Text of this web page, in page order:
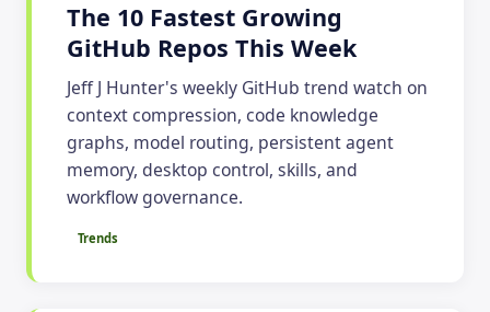
The 10 Fastest Growing
GitHub Repos This Week
Jeff J Hunter's weekly GitHub trend watch on
context compression, code knowledge
graphs, model routing, persistent agent
memory, desktop control, skills, and
workflow governance.
Trends